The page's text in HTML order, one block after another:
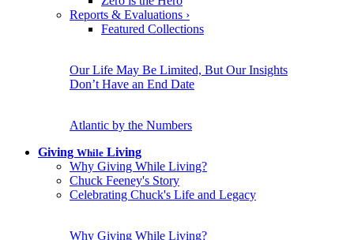
Reports & Evaluations ›
Featured Collections
Our Life May Be Limited, But Our Insights
Don’t Have an End Date
Atlantic by the Numbers
Giving While Living
Why Giving While Living?
Chuck Feeney's Story
Celebrating Chuck's Life and Legacy
Why Giving While Living?